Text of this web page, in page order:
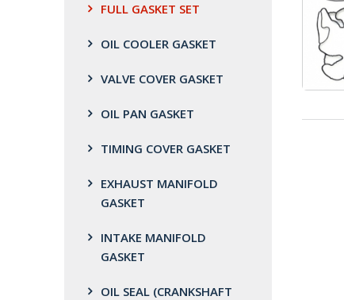
FULL GASKET SET
OIL COOLER GASKET
VALVE COVER GASKET
OIL PAN GASKET
TIMING COVER GASKET
EXHAUST MANIFOLD
GASKET
INTAKE MANIFOLD
GASKET
OIL SEAL (CRANKSHAFT